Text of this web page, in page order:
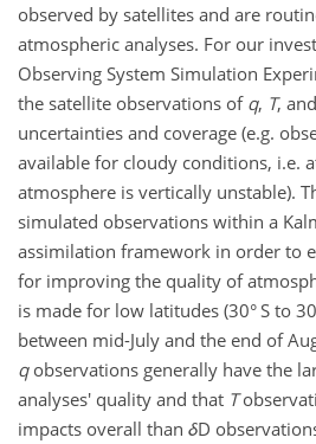
observed by satellites and are
atmospheric analyses. For our
Observing System Simulation
the satellite observations of q, T, and
uncertainties and coverage (e.g.
available for cloudy conditions, i.e.
atmosphere is vertically unstable).
simulated observations within a
assimilation framework in order to
for improving the quality of
is made for low latitudes (30° S to
between mid-July and the end of
qobservations generally have the
analyses' quality and that T
impacts overall than δD